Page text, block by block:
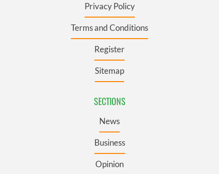
Privacy Policy
Terms and Conditions
Register
Sitemap
SECTIONS
News
Business
Opinion